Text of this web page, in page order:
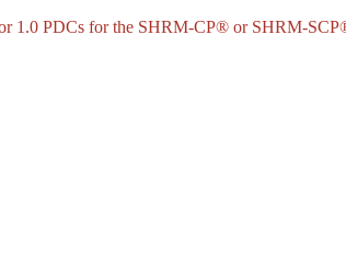
1.0 PDCs for the SHRM-CP® or SHRM-